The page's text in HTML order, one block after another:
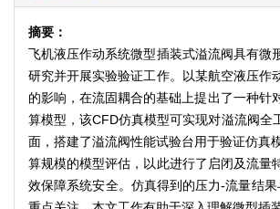
摘要：
飞机液压作动系统微型插装式溢流阀具有微
研究并开展实验验证工作。以某航空液压作
的影响，在流固耦合的基础上提出了一种
算模型，该CFD仿真模型可实现对溢流阀
面，搭建了溢流阀性能试验台用于验证仿真
算规模的模型评估，以此进行了启闭及流量
效保障系统安全。仿真得到的压力-流量结